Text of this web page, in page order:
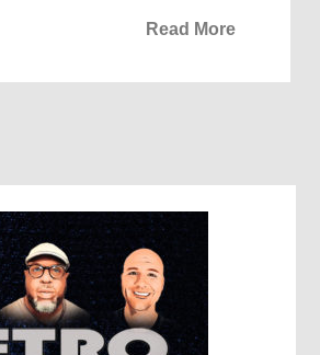
Read More